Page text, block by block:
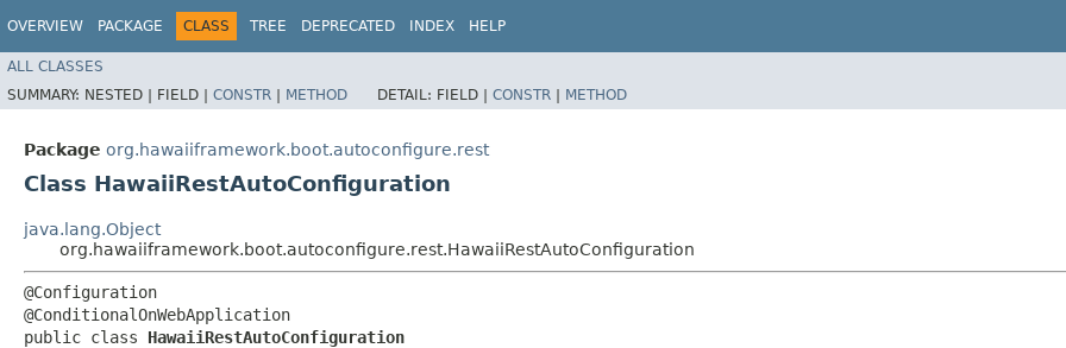
OVERVIEW PACKAGE CLASS TREE DEPRECATED INDEX HELP
ALL CLASSES
SUMMARY: NESTED | FIELD | CONSTR | METHOD DETAIL: FIELD | CONSTR | METHOD
Package org.hawaiiframework.boot.autoconfigure.rest
Class HawaiiRestAutoConfiguration
java.lang.Object
org.hawaiiframework.boot.autoconfigure.rest.HawaiiRestAutoConfiguration
@Configuration
@ConditionalOnWebApplication
public class HawaiiRestAutoConfiguration